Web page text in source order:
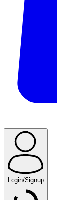
Login/Signup